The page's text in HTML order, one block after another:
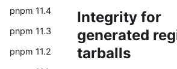
pnpm 11.4
pnpm 11.3
pnpm 11.2
Integrity for
generated
tarballs